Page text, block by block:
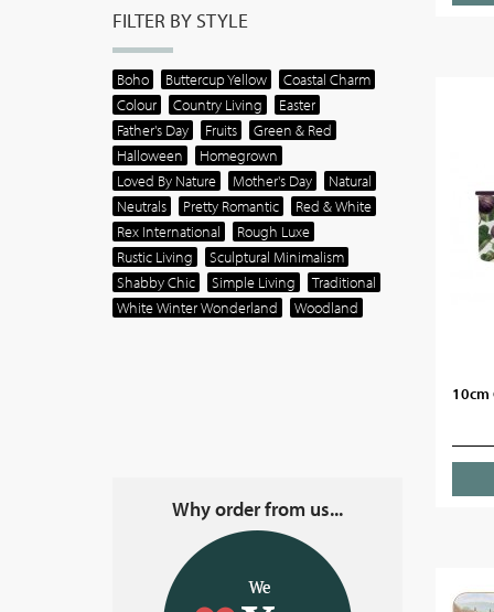
FILTER BY STYLE
Boho Buttercup Yellow
Coastal Charm
Colour
Country Living
Easter
Father's Day
Fruits
Green & Red
Halloween
Homegrown
Loved By Nature
Mother's Day
Natural
Neutrals
Pretty Romantic
Red & White
Rex International
Rough Luxe
Rustic Living
Sculptural Minimalism
Shabby Chic
Simple Living
Traditional
White Winter Wonderland
Woodland
Why order from us...
10cm